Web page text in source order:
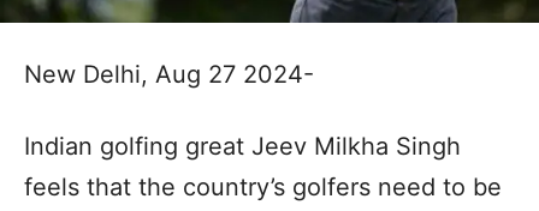
New Delhi, Aug 27 2024-
Indian golfing great Jeev Milkha Singh
feels that the country’s golfers need to be